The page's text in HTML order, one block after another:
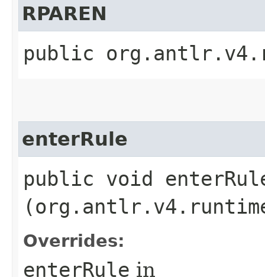
RPAREN
public
enterRule
public void
Overrides:
enterRule in